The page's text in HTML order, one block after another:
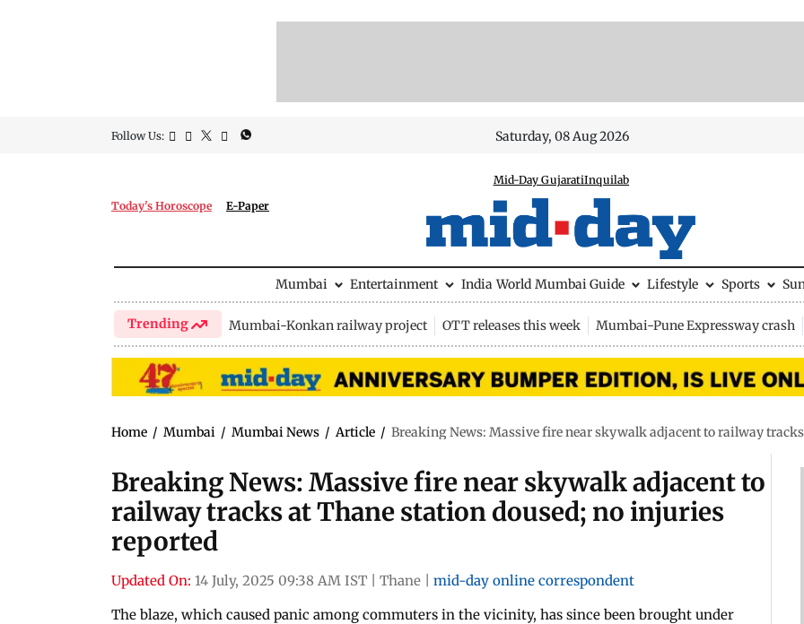
Follow Us: Saturday, 08 Aug 2026
Today's Horoscope E-Paper
Mid-Day GujaratiInquilab
Mumbai Entertainment India World Mumbai Guide Lifestyle Sports
Trending Mumbai-Konkan railway project OTT releases this week Mumbai-Pune Expressway crash
Home / Mumbai / Mumbai News / Article / Breaking News: Massive fire near skywalk adjacent to railway
Breaking News: Massive fire near skywalk adjacent to
railway tracks at Thane station doused; no injuries
reported
Updated On: 14 July, 2025 09:38 AM IST Thane
mid-day online correspondent
The blaze, which caused panic among commuters in the vicinity, has since been brought under